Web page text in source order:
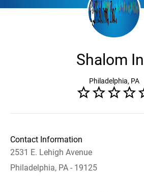
Shalom
Philadelphia, PA
Contact Information
2531 E. Lehigh Avenue
Philadelphia, PA - 19125